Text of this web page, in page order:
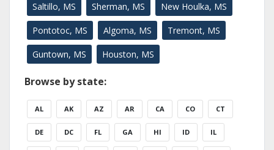
Saltillo, MS Sherman, MS New Houlka, MS
Pontotoc, MS Algoma, MS Tremont, MS
Guntown, MS Houston, MS
Browse by state:
AL AK AZ AR CA CO CT
DE DC FL GA HI ID IL